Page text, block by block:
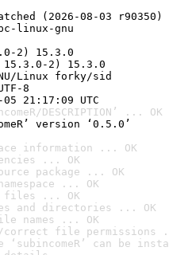
(2026-08-03 r90350)
linux-gnu
2) 15.3.0
2) 15.3.0
Linux forky/sid
8
21:17:09 UTC
DESCRIPTION’ ... OK
version ‘0.5.0’
information ... OK
... OK
package ... OK
... OK
files ... OK
and directories ... OK
names ... OK
file permissions
‘subincomeR’ can be